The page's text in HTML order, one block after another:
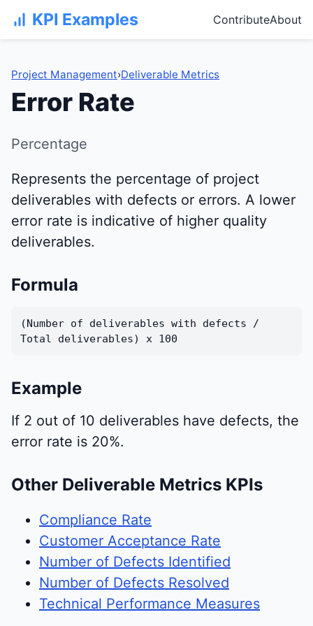
KPI Examples ContributeAbout
Project Management›Deliverable Metrics
Error Rate
Percentage
Represents the percentage of project
deliverables with defects or errors. A lower
error rate is indicative of higher quality
deliverables.
Formula
(Number of deliverables with defects /
Total deliverables) x 100
Example
If 2 out of 10 deliverables have defects, the
error rate is 20%.
Other Deliverable Metrics KPIs
Compliance Rate
Customer Acceptance Rate
Number of Defects Identified
Number of Defects Resolved
Technical Performance Measures